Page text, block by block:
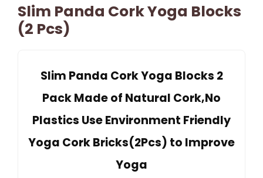
Slim Panda Cork Yoga Blocks
(2 Pcs)
Slim Panda Cork Yoga Blocks 2
Pack Made of Natural Cork,No
Plastics Use Environment Friendly
Yoga Cork Bricks(2Pcs) to Improve
Yoga